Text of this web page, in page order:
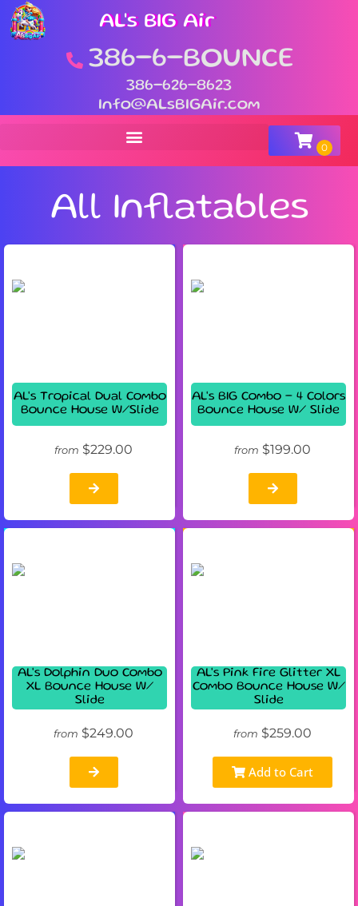
AL's BIG Air
386-6-BOUNCE
386-626-8623
Info@ALsBIGAir.com
All Inflatables
AL's Tropical Dual Combo
Bounce House W/Slide
from $229.00
AL's BIG Combo - 4 Colors
Bounce House W/ Slide
from $199.00
AL's Dolphin Duo Combo
XL Bounce House W/
Slide
from $249.00
AL's Pink Fire Glitter XL
Combo Bounce House W/
Slide
from $259.00
Add to Cart